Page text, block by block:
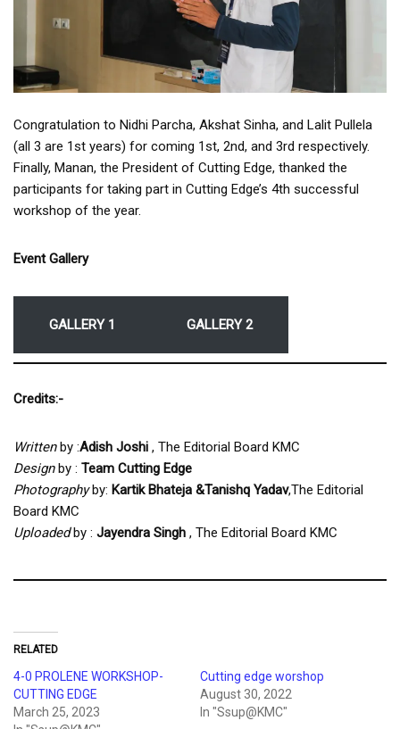
Congratulation to Nidhi Parcha, Akshat Sinha, and Lalit Pullela
(all 3 are 1st years) for coming 1st, 2nd, and 3rd respectively.
Finally, Manan, the President of Cutting Edge, thanked the
participants for taking part in Cutting Edge’s 4th successful
workshop of the year.
Event Gallery
GALLERY 1 GALLERY 2
Credits:-
Writtenby :Adish Joshi , The Editorial Board KMC
Designby : Team Cutting Edge
Photographyby: Kartik Bhateja &Tanishq Yadav,The Editorial
Board KMC
Uploadedby : Jayendra Singh , The Editorial Board KMC
RELATED
4-0 PROLENE WORKSHOP-
CUTTING EDGE
March 25, 2023
Cutting edge worshop
August 30, 2022
In "Ssup@KMC"